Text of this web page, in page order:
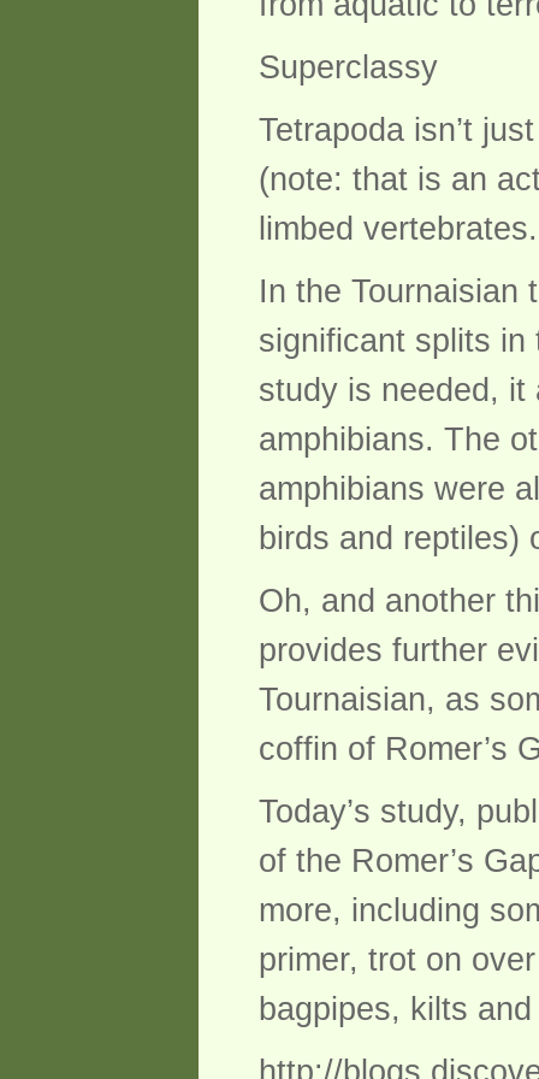
Superclassy
Tetrapoda isn’t
(note: that is an
limbed vertebrates.
In the Tournaisian
significant splits in
study is needed, it
amphibians. The
amphibians were
birds and reptiles)
Oh, and another
provides further
Tournaisian, as
coffin of Romer’s
Today’s study,
of the Romer’s
more, including
primer, trot on
bagpipes, kilts
http://